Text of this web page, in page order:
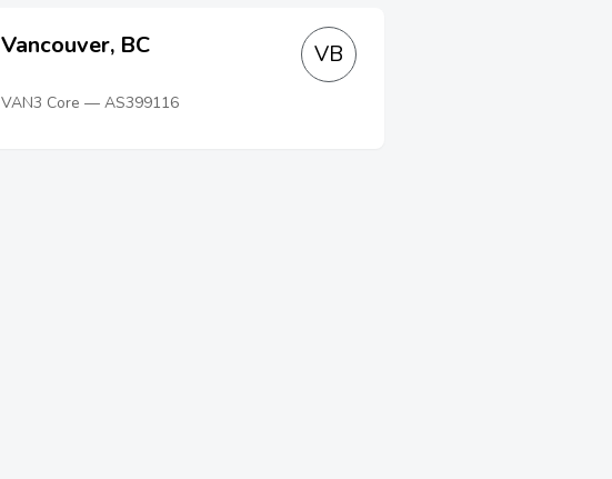
Vancouver, BC VB
VAN3 Core — AS399116